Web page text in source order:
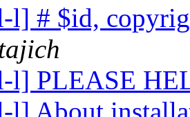
l] # $id,
l] PLEASE